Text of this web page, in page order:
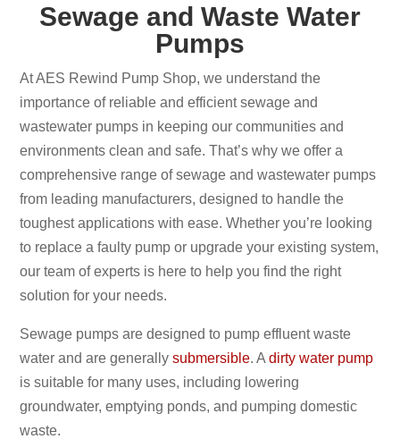
Sewage and Waste Water
Pumps
At AES Rewind Pump Shop, we understand the
importance of reliable and efficient sewage and
wastewater pumps in keeping our communities and
environments clean and safe. That’s why we offer a
comprehensive range of sewage and wastewater pumps
from leading manufacturers, designed to handle the
toughest applications with ease. Whether you’re looking
to replace a faulty pump or upgrade your existing system,
our team of experts is here to help you find the right
solution for your needs.
Sewage pumps are designed to pump effluent waste
water and are generallysubmersible. Adirty water pump
is suitable for many uses, including lowering
groundwater, emptying ponds, and pumping domestic
waste.